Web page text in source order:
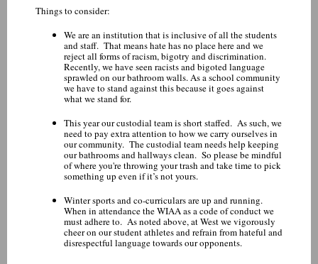
Things to consider:
We are an institution that is inclusive of all the students
and staff. That means hate has no place here and we
reject all forms of racism, bigotry and discrimination.
Recently, we have seen racists and bigoted language
sprawled on our bathroom walls. As a school community
we have to stand against this because it goes against
what we stand for.
This year our custodial team is short staffed. As such, we
need to pay extra attention to how we carry ourselves in
our community. The custodial team needs help keeping
our bathrooms and hallways clean. So please be mindful
of where you're throwing your trash and take time to pick
something up even if it’s not yours.
Winter sports and co-curriculars are up and running.
When in attendance the WIAA as a code of conduct we
must adhere to. As noted above, at West we vigorously
cheer on our student athletes and refrain from hateful and
disrespectful language towards our opponents.